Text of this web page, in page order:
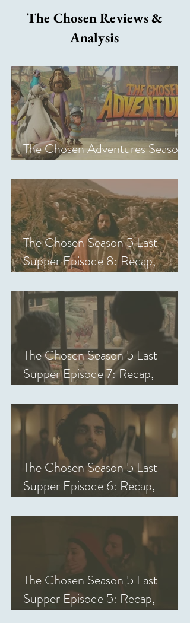
The Chosen Reviews &
Analysis
The Chosen Adventures Season
The Chosen Season 5 Last
Supper Episode 8: Recap,
The Chosen Season 5 Last
Supper Episode 7: Recap,
The Chosen Season 5 Last
Supper Episode 6: Recap,
The Chosen Season 5 Last
Supper Episode 5: Recap,